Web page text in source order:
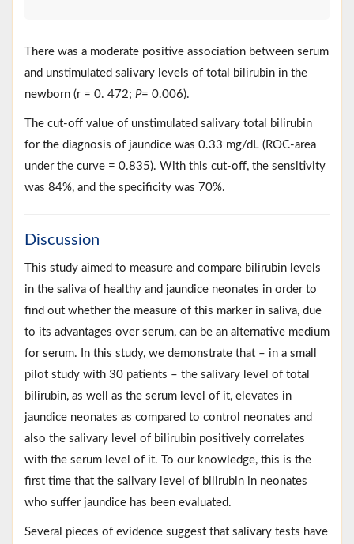
There was a moderate positive association between serum
and unstimulated salivary levels of total bilirubin in the
newborn (r = 0. 472; P= 0.006).
The cut-off value of unstimulated salivary total bilirubin
for the diagnosis of jaundice was 0.33 mg/dL (ROC-area
under the curve = 0.835). With this cut-off, the sensitivity
was 84%, and the specificity was 70%.
Discussion
This study aimed to measure and compare bilirubin levels
in the saliva of healthy and jaundice neonates in order to
find out whether the measure of this marker in saliva, due
to its advantages over serum, can be an alternative medium
for serum. In this study, we demonstrate that – in a small
pilot study with 30 patients – the salivary level of total
bilirubin, as well as the serum level of it, elevates in
jaundice neonates as compared to control neonates and
also the salivary level of bilirubin positively correlates
with the serum level of it. To our knowledge, this is the
first time that the salivary level of bilirubin in neonates
who suffer jaundice has been evaluated.
Several pieces of evidence suggest that salivary tests have